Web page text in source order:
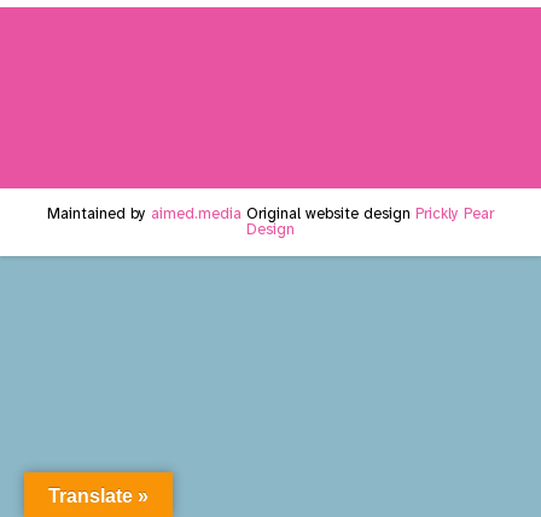
Maintained by aimed.media Original website design Prickly Pear
Design
Translate »